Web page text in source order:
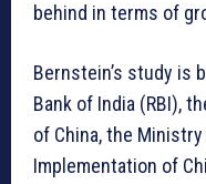
behind in terms of
Bernstein’s study is
Bank of India (RBI),
of China, the
Implementation of